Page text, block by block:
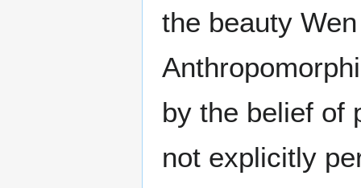
the beauty
by the belief of
not explicitly